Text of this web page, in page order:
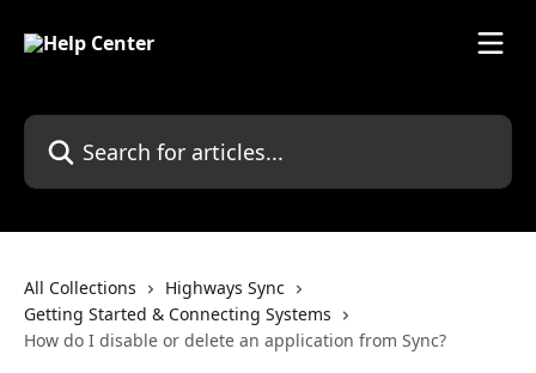
Search for articles...
All Collections
Highways Sync
Getting Started & Connecting Systems
How do I disable or delete an application from Sync?